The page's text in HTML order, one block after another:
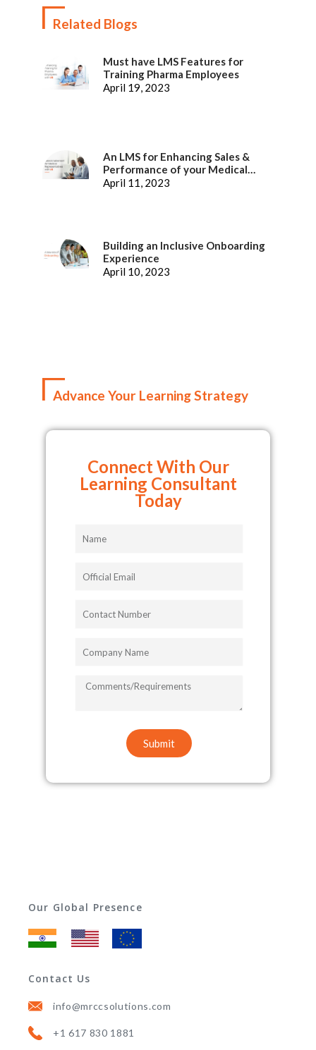
Related Blogs
Must have LMS Features for
Training Pharma Employees
April 19, 2023
An LMS for Enhancing Sales &
Performance of your Medical
Representatives
April 11, 2023
Building an Inclusive Onboarding
Experience
April 10, 2023
Advance Your Learning Strategy
Connect With Our
Learning Consultant
Today
COMMENTS/REQUIREMENTS
Submit
Our Global Presence
Contact Us
info@mrccsolutions.com
+1 617 830 1881